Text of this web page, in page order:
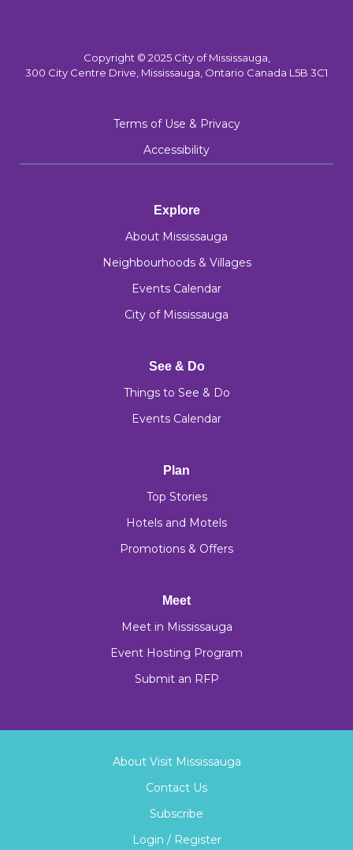
Copyright © 2025 City of Mississauga,
300 City Centre Drive, Mississauga, Ontario Canada L5B 3C1
Terms of Use & Privacy
Accessibility
Explore
About Mississauga
Neighbourhoods & Villages
Events Calendar
City of Mississauga
See & Do
Things to See & Do
Events Calendar
Plan
Top Stories
Hotels and Motels
Promotions & Offers
Meet
Meet in Mississauga
Event Hosting Program
Submit an RFP
About Visit Mississauga
Contact Us
Subscribe
Login / Register